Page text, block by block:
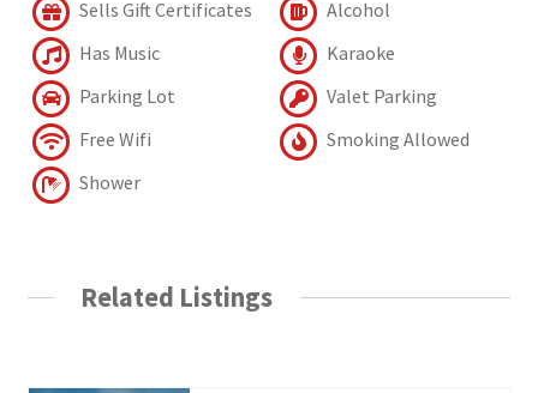
Sells Gift Certificates
Alcohol
Has Music
Karaoke
Parking Lot
Valet Parking
Free Wifi
Smoking Allowed
Shower
Related Listings